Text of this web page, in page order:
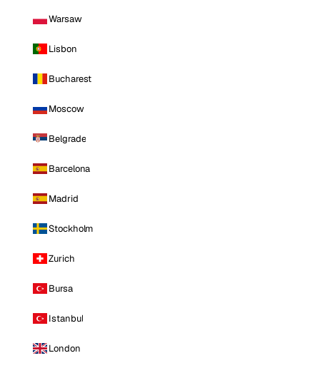
Warsaw
Lisbon
Bucharest
Moscow
Belgrade
Barcelona
Madrid
Stockholm
Zurich
Bursa
Istanbul
London